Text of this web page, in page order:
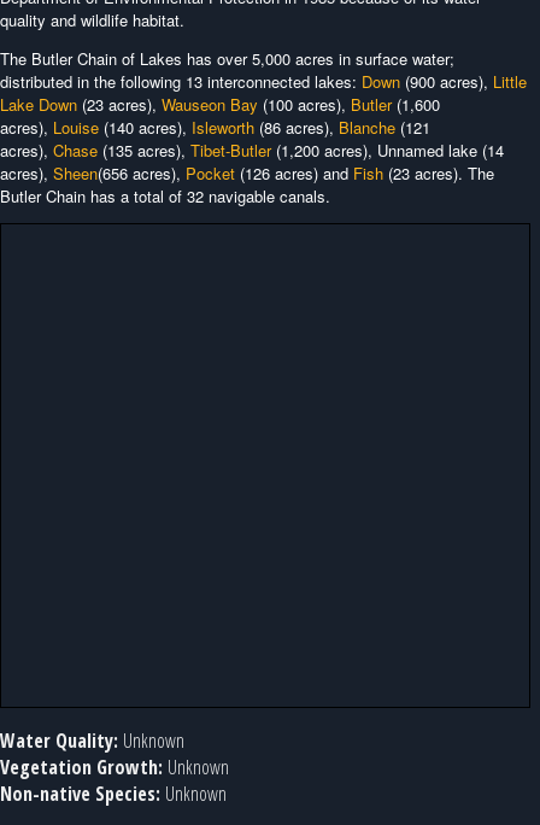
quality and wildlife habitat.
The Butler Chain of Lakes has over 5,000 acres in surface water;
distributed in the following 13 interconnected lakes: Down (900 acres), Little
Lake Down (23 acres), Wauseon Bay (100 acres), Butler(1,600
acres), Louise (140 acres), Isleworth (86 acres), Blanche (121
acres), Chase (135 acres), Tibet-Butler(1,200 acres), Unnamed lake (14
acres), Sheen(656 acres), Pocket (126 acres) and Fish (23 acres). The
Butler Chain has a total of 32 navigable canals.
Water Quality: Unknown
Vegetation Growth: Unknown
Non-native Species: Unknown